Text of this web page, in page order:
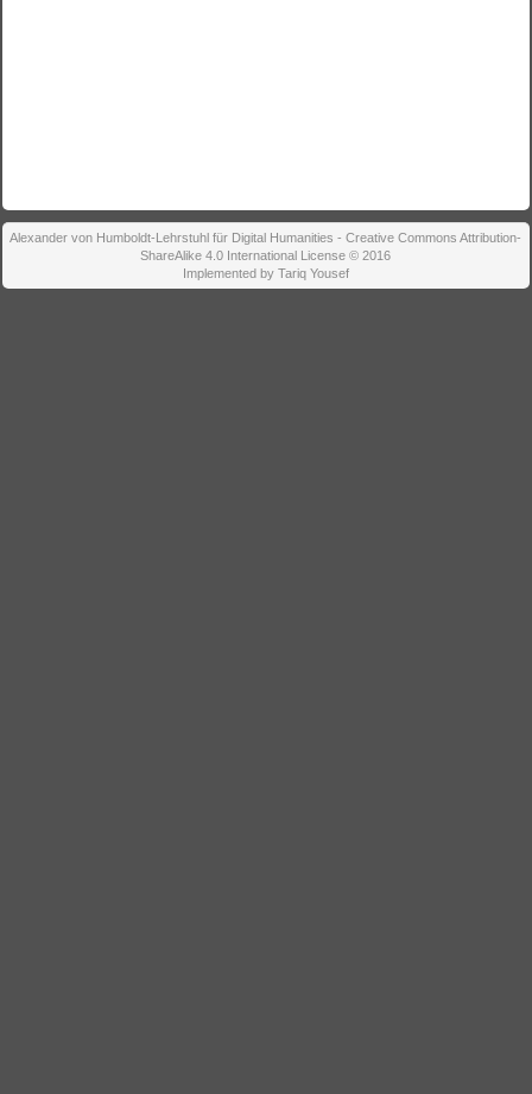
Alexander von Humboldt-Lehrstuhl für Digital Humanities - Creative Commons Attribution-
ShareAlike 4.0 International License © 2016
Implemented by Tariq Yousef